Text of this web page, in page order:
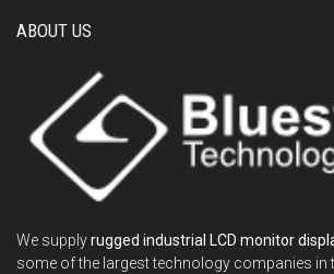
ABOUT US
We supplyrugged industrial LCD monitor
some of the largest technology companies in